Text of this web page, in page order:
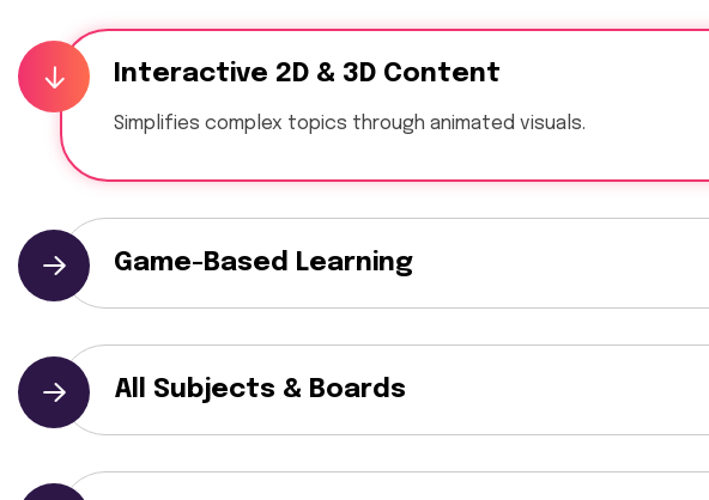
Interactive 2D & 3D Content
Simplifies complex topics through animated visuals.
Game-Based Learning
All Subjects & Boards